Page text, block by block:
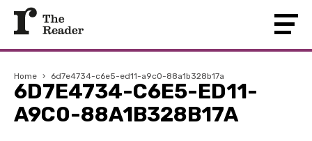
Home › 6d7e4734-c6e5-ed11-a9c0-88a1b328b17a
6D7E4734-C6E5-ED11-
A9C0-88A1B328B17A